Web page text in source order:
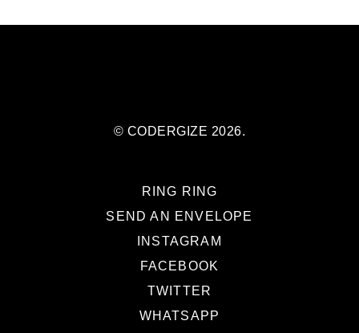
© CODERGIZE 2026.
RING RING
SEND AN ENVELOPE
INSTAGRAM
FACEBOOK
TWITTER
WHATSAPP